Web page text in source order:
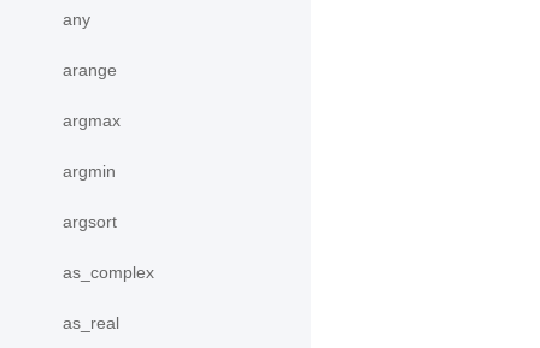
any
arange
argmax
argmin
argsort
as_complex
as_real